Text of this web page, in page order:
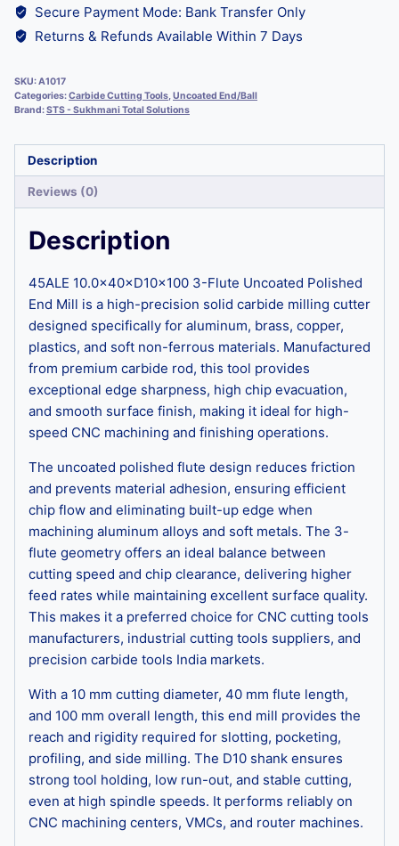
Secure Payment Mode: Bank Transfer Only
Returns & Refunds Available Within 7 Days
SKU:A1017
Categories:Carbide Cutting Tools,Uncoated End/Ball
Brand:STS - Sukhmani Total Solutions
Description
Reviews (0)
Description
45ALE 10.0×40×D10×100 3-Flute Uncoated Polished
End Mill is a high-precision solid carbide milling cutter
designed specifically for aluminum, brass, copper,
plastics, and soft non-ferrous materials. Manufactured
from premium carbide rod, this tool provides
exceptional edge sharpness, high chip evacuation,
and smooth surface finish, making it ideal for high-
speed CNC machining and finishing operations.
The uncoated polished flute design reduces friction
and prevents material adhesion, ensuring efficient
chip flow and eliminating built-up edge when
machining aluminum alloys and soft metals. The 3-
flute geometry offers an ideal balance between
cutting speed and chip clearance, delivering higher
feed rates while maintaining excellent surface quality.
This makes it a preferred choice for CNC cutting tools
manufacturers, industrial cutting tools suppliers, and
precision carbide tools India markets.
With a 10 mm cutting diameter, 40 mm flute length,
and 100 mm overall length, this end mill provides the
reach and rigidity required for slotting, pocketing,
profiling, and side milling. The D10 shank ensures
strong tool holding, low run-out, and stable cutting,
even at high spindle speeds. It performs reliably on
CNC machining centers, VMCs, and router machines.